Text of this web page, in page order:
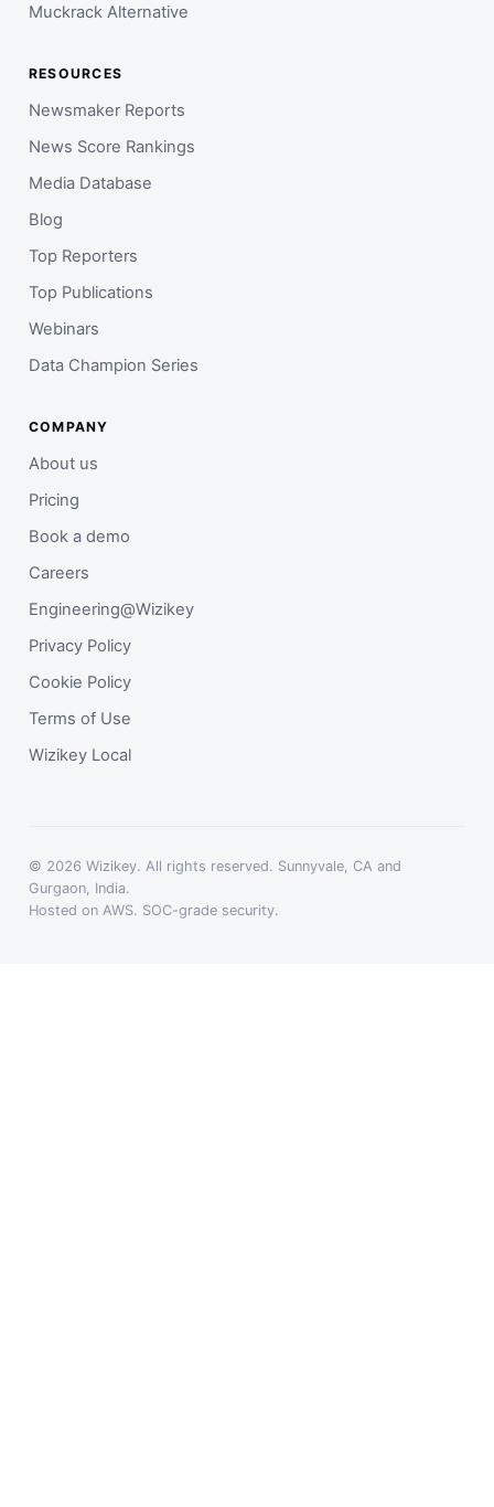
Muckrack Alternative
RESOURCES
Newsmaker Reports
News Score Rankings
Media Database
Blog
Top Reporters
Top Publications
Webinars
Data Champion Series
COMPANY
About us
Pricing
Book a demo
Careers
Engineering@Wizikey
Privacy Policy
Cookie Policy
Terms of Use
Wizikey Local
© 2026 Wizikey. All rights reserved. Sunnyvale, CA and
Gurgaon, India.
Hosted on AWS. SOC-grade security.